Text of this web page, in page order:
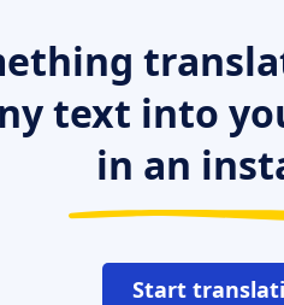
text into
in an
Start